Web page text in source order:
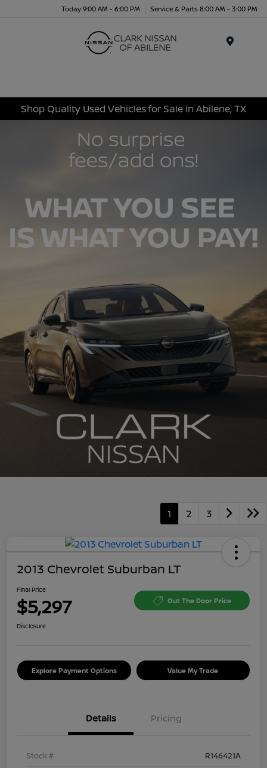
Today 9:00 AM - 6:00 PM Service & Parts 8:00 AM - 3:00 PM
Shop Quality Used Vehicles for Sale in Abilene, TX
1 2 3
2013 Chevrolet Suburban LT
Final Price
$5,297 Out The Door Price
Disclosure
Explore Payment Options Value My Trade
Details Pricing
Stock #
R146421A